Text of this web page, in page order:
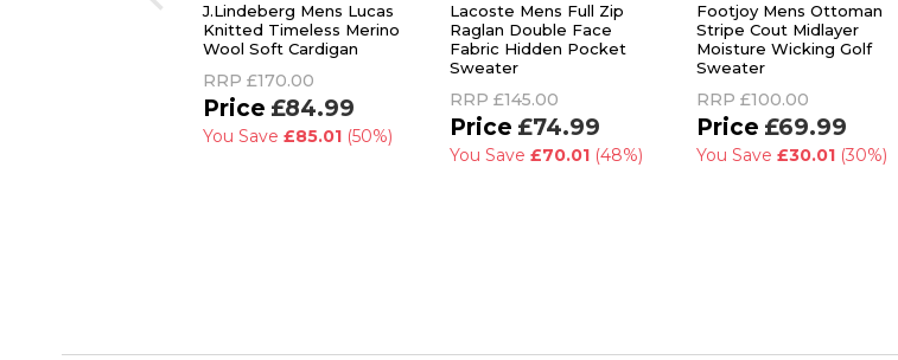
J.Lindeberg Mens Lucas
Knitted Timeless Merino
Wool Soft Cardigan
RRP £170.00
£84.99
You Save £85.01 (50%)
Lacoste Mens Full Zip
Raglan Double Face
Fabric Hidden Pocket
Sweater
RRP £145.00
£74.99
You Save £70.01 (48%)
Footjoy Mens Ottoman
Stripe Cout Midlayer
Moisture Wicking Golf
Sweater
RRP £100.00
£69.99
You Save £30.01 (30%)